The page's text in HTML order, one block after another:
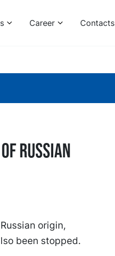
Career Contacts
Russian
origin,
been stopped.